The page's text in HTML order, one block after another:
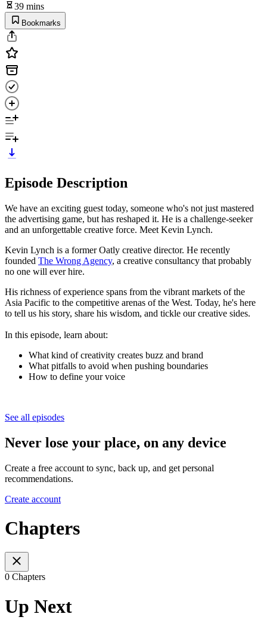
39 mins
Bookmarks
Episode Description
We have an exciting guest today, someone who's not just mastered
the advertising game, but has reshaped it. He is a challenge-seeker
and an unforgettable creative force. Meet Kevin Lynch.
Kevin Lynch is a former Oatly creative director. He recently
founded The Wrong Agency, a creative consultancy that probably
no one will ever hire.
His richness of experience spans from the vibrant markets of the
Asia Pacific to the competitive arenas of the West. Today, he's here
to tell us his story, share his wisdom, and tickle our creative sides.
In this episode, learn about:
What kind of creativity creates buzz and brand
What pitfalls to avoid when pushing boundaries
How to define your voice
See all episodes
Never lose your place, on any device
Create a free account to sync, back up, and get personal
recommendations.
Create account
Chapters
0 Chapters
Up Next